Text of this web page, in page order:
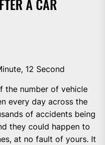
A CAR
12 Second
the number of vehicle
every day across the
of accidents being
they could happen to
at no fault of yours. It